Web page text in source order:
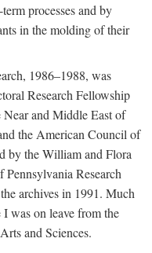
processes and by
in the molding of their
1986–1988, was
Research Fellowship
Near and Middle East of
the American Council of
by the William and Flora
Research
archives in 1991. Much
was on leave from the
and Sciences.